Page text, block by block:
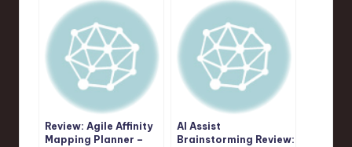
Paradigm’s AI Image
Translator
Review: Agile Affinity
Mapping Planner –
AI Assist
Brainstorming Review: